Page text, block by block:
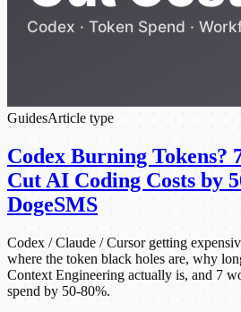
GuidesArticle type
Codex Burning Tokens?
Cut AI Coding Costs by
DogeSMS
Codex / Claude / Cursor getting
where the token black holes are, why
Context Engineering actually is, and 7
spend by 50-80%.